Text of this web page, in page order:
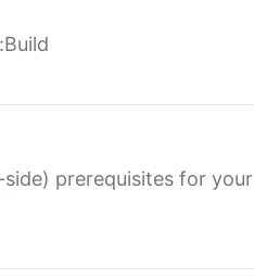
prerequisites for your